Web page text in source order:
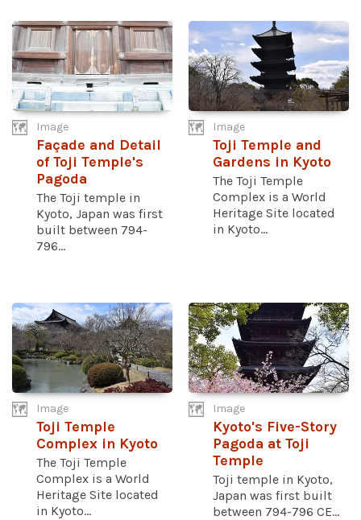
Image
Façade and Detail
of Toji Temple's
Pagoda
The Toji temple in
Kyoto, Japan was first
built between 794-
796...
Image
Toji Temple and
Gardens in Kyoto
The Toji Temple
Complex is a World
Heritage Site located
in Kyoto...
Image
Toji Temple
Complex in Kyoto
The Toji Temple
Complex is a World
Heritage Site located
in Kyoto...
Image
Kyoto's Five-Story
Pagoda at Toji
Temple
Toji temple in Kyoto,
Japan was first built
between 794-796 CE...